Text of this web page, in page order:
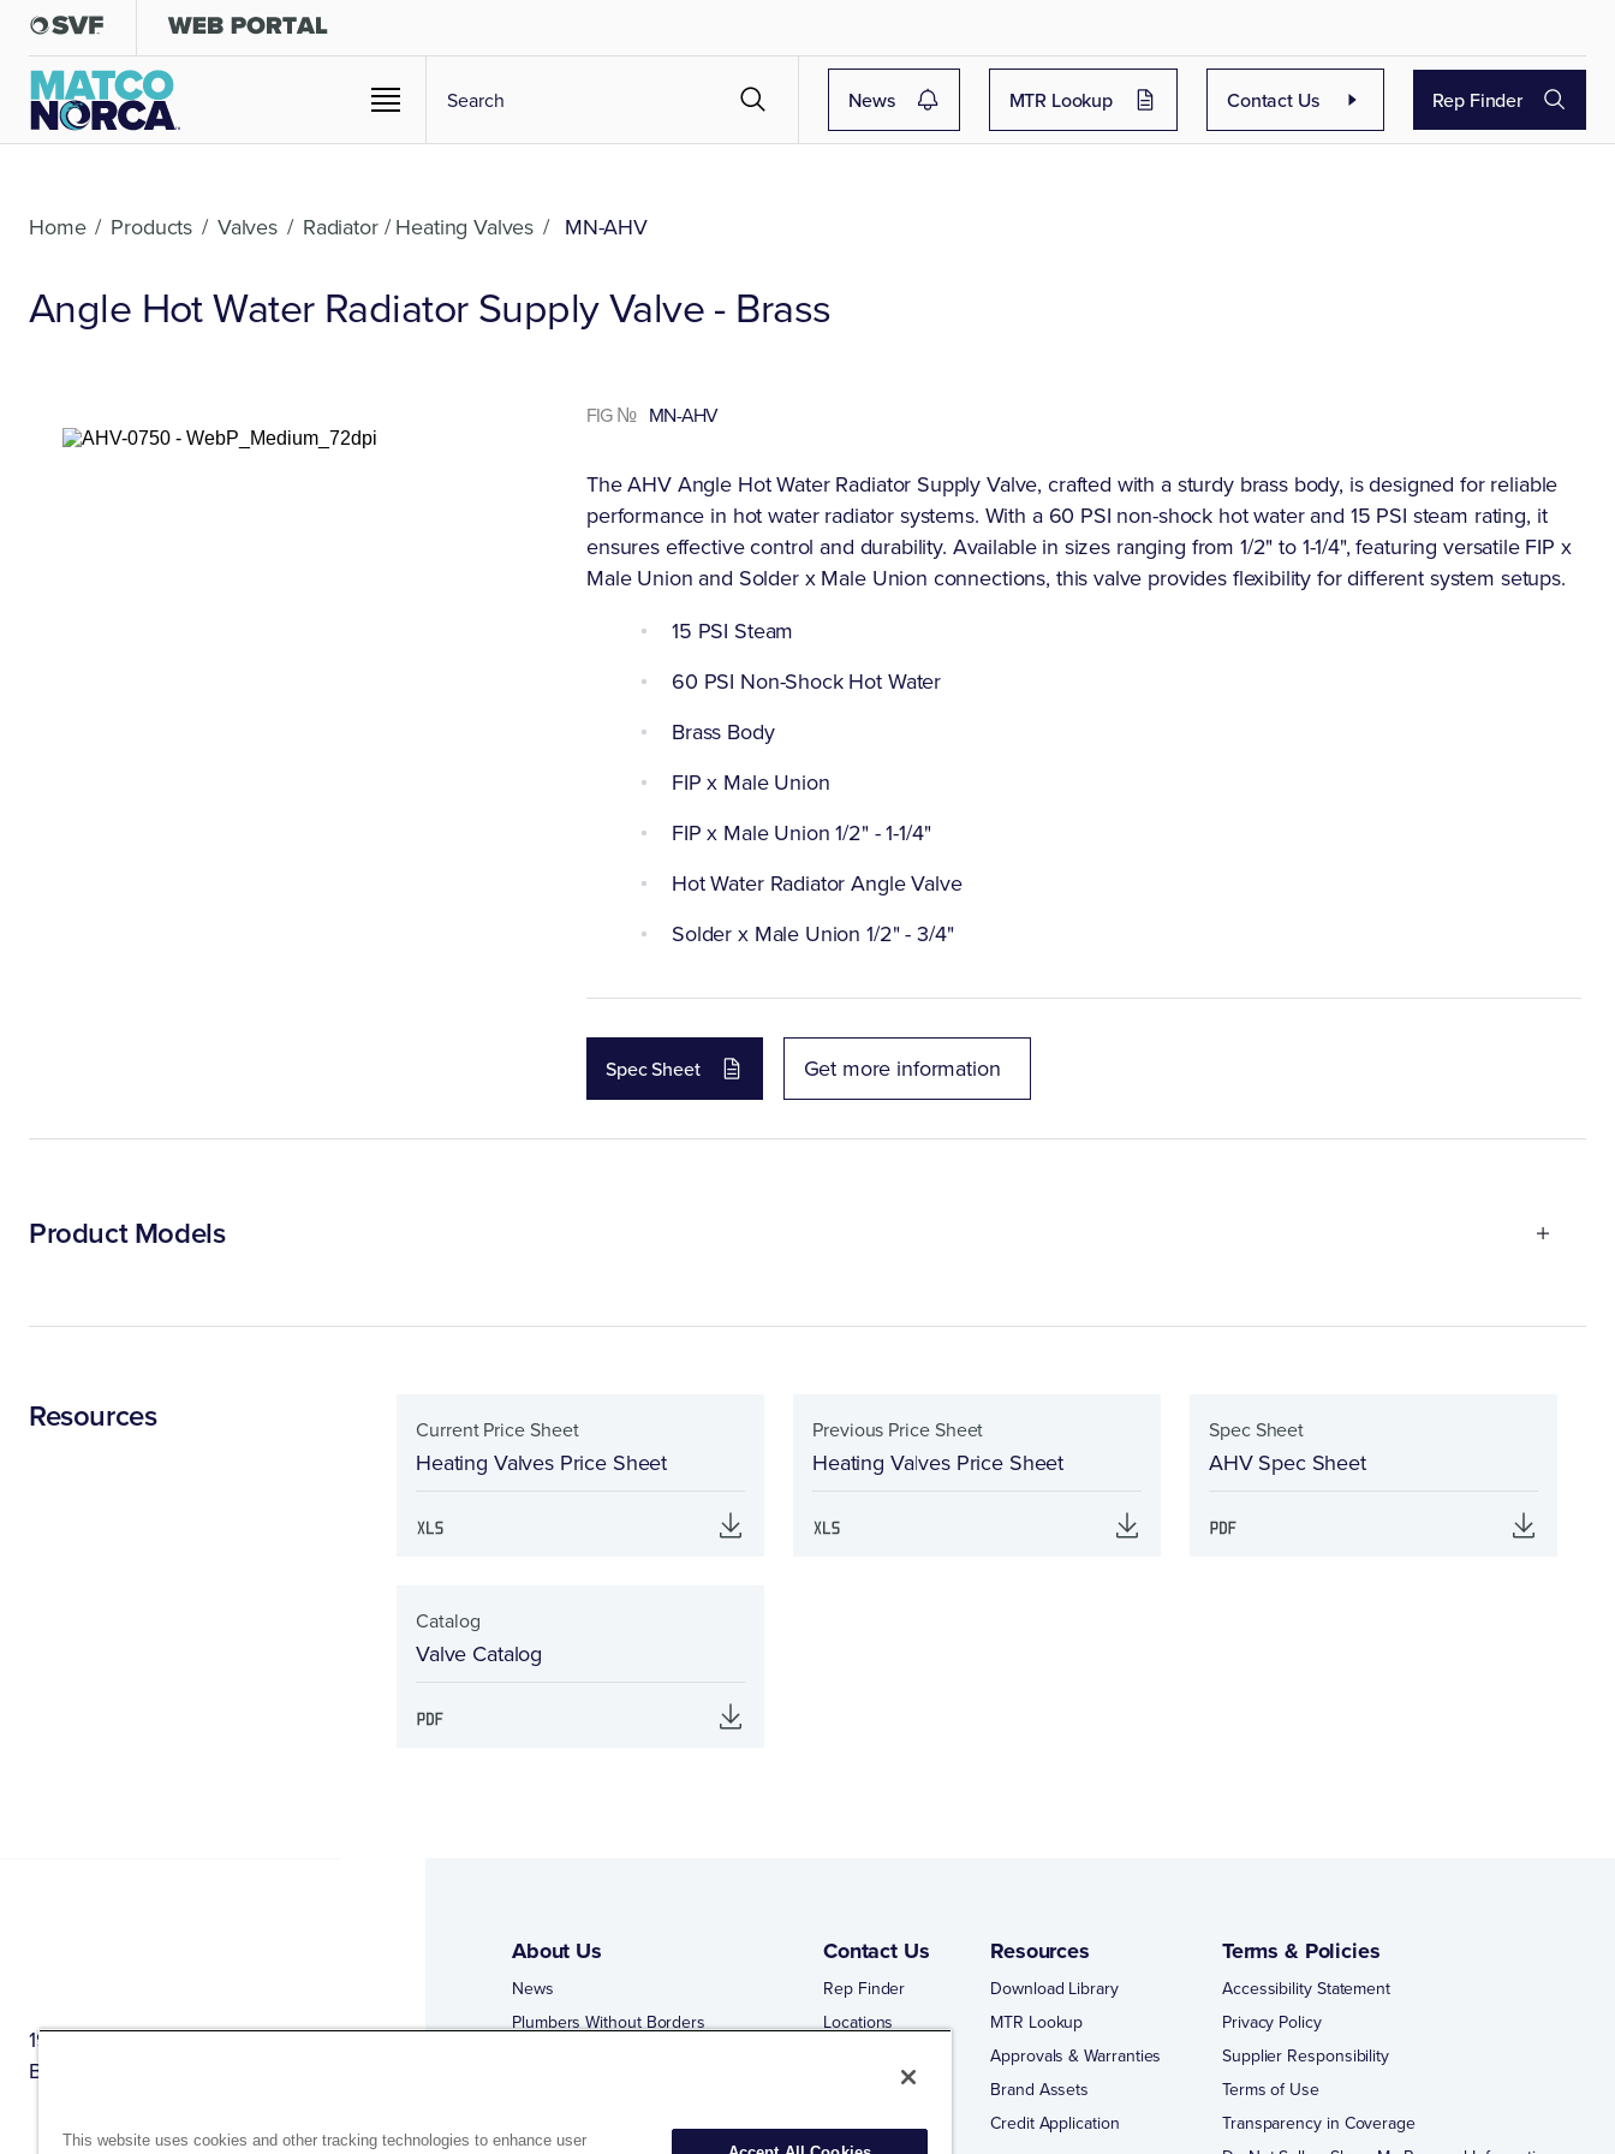
News MTR Lookup Contact Us Rep Finder
Home / Products / Valves / Radiator / Heating Valves / MN-AHV
Angle Hot Water Radiator Supply Valve - Brass
FIG № MN-AHV
The AHV Angle Hot Water Radiator Supply Valve, crafted with a sturdy brass body, is designed for reliable
performance in hot water radiator systems. With a 60 PSI non-shock hot water and 15 PSI steam rating, it
ensures effective control and durability. Available in sizes ranging from 1/2" to 1-1/4", featuring versatile FIP x
Male Union and Solder x Male Union connections, this valve provides flexibility for different system setups.
15 PSI Steam
60 PSI Non-Shock Hot Water
Brass Body
FIP x Male Union
FIP x Male Union 1/2" - 1-1/4"
Hot Water Radiator Angle Valve
Solder x Male Union 1/2" - 3/4"
Spec Sheet Get more information
Product Models
Resources Current Price Sheet
Heating Valves Price Sheet
Previous Price Sheet
Heating Valves Price Sheet
Spec Sheet
AHV Spec Sheet
Catalog
Valve Catalog
1944 Route 22, PO Box 27
Brewster, New York 10509
About Us
News
Plumbers Without Borders
Contact Us
Rep Finder
Locations
Resources
Download Library
MTR Lookup
Approvals & Warranties
Brand Assets
Credit Application
Terms & Policies
Accessibility Statement
Privacy Policy
Supplier Responsibility
Terms of Use
Transparency in Coverage
This website uses cookies and other tracking technologies to enhance user